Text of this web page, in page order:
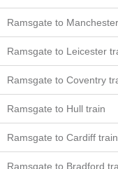
Ramsgate to
Ramsgate to Leicester
Ramsgate to Coventry
Ramsgate to Hull train
Ramsgate to Cardiff train
Ramsgate to Bradford